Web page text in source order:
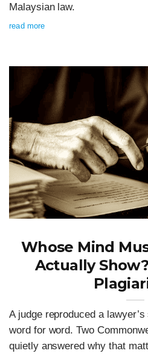
Malaysian law.
read more
Whose Mind
Actually
A judge reproduced a
word for word. Two
quietly answered why that